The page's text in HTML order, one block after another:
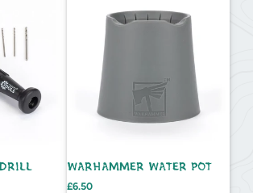
WARHAMMER WATER POT
Price
£6.50